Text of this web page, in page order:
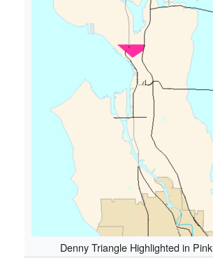
Denny Triangle Highlighted in Pink